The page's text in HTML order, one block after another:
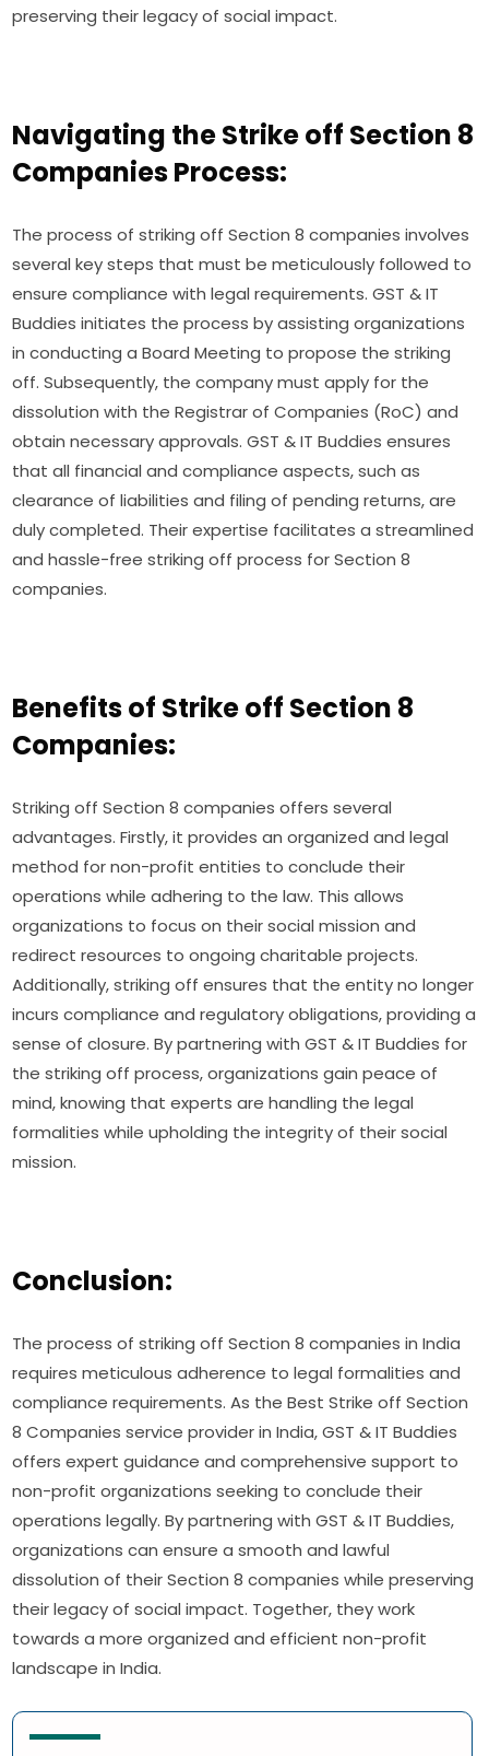
preserving their legacy of social impact.
Navigating the Strike off Section 8
Companies Process:
The process of striking off Section 8 companies involves
several key steps that must be meticulously followed to
ensure compliance with legal requirements. GST & IT
Buddies initiates the process by assisting organizations
in conducting a Board Meeting to propose the striking
off. Subsequently, the company must apply for the
dissolution with the Registrar of Companies (RoC) and
obtain necessary approvals. GST & IT Buddies ensures
that all financial and compliance aspects, such as
clearance of liabilities and filing of pending returns, are
duly completed. Their expertise facilitates a streamlined
and hassle-free striking off process for Section 8
companies.
Benefits of Strike off Section 8
Companies:
Striking off Section 8 companies offers several
advantages. Firstly, it provides an organized and legal
method for non-profit entities to conclude their
operations while adhering to the law. This allows
organizations to focus on their social mission and
redirect resources to ongoing charitable projects.
Additionally, striking off ensures that the entity no longer
incurs compliance and regulatory obligations, providing a
sense of closure. By partnering with GST & IT Buddies for
the striking off process, organizations gain peace of
mind, knowing that experts are handling the legal
formalities while upholding the integrity of their social
mission.
Conclusion:
The process of striking off Section 8 companies in India
requires meticulous adherence to legal formalities and
compliance requirements. As the Best Strike off Section
8 Companies service provider in India, GST & IT Buddies
offers expert guidance and comprehensive support to
non-profit organizations seeking to conclude their
operations legally. By partnering with GST & IT Buddies,
organizations can ensure a smooth and lawful
dissolution of their Section 8 companies while preserving
their legacy of social impact. Together, they work
towards a more organized and efficient non-profit
landscape in India.